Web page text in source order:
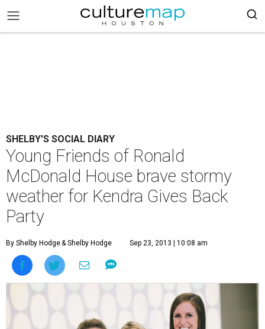
SHELBY'S SOCIAL DIARY
Young Friends of Ronald
McDonald House brave stormy
weather for Kendra Gives Back
Party
By Shelby Hodge& Shelby Hodge Sep 23, 2013 | 10:08 am